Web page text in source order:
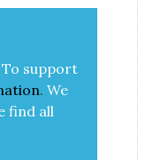
sup­port
. We
find all